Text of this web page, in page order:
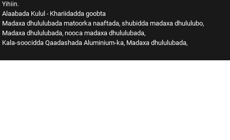
Yihiin.
Alaabada Kulul - Khariidadda goobta
Madaxa dhululubada matoorka naaftada,shubidda madaxa dhululubo,
Madaxa dhululubada,nooca madaxa dhululubada,
Kala-soocidda Qaadashada Aluminium-ka, Madaxa dhululubada,